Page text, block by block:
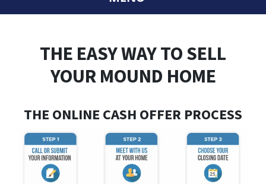
THE EASY WAY TO SELL
YOUR MOUND HOME
THE ONLINE CASH OFFER PROCESS